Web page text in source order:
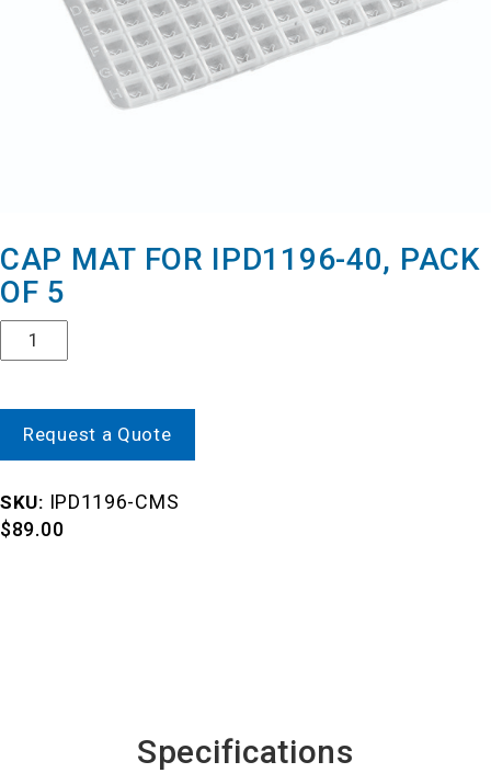
CAP MAT FOR IPD1196-40, PACK
OF 5
Quantity
Request a Quote
SKU: IPD1196-CMS
$89.00
Specifications